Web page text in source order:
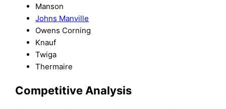
Manson
Johns Manville
Owens Corning
Knauf
Twiga
Thermaire
Competitive Analysis